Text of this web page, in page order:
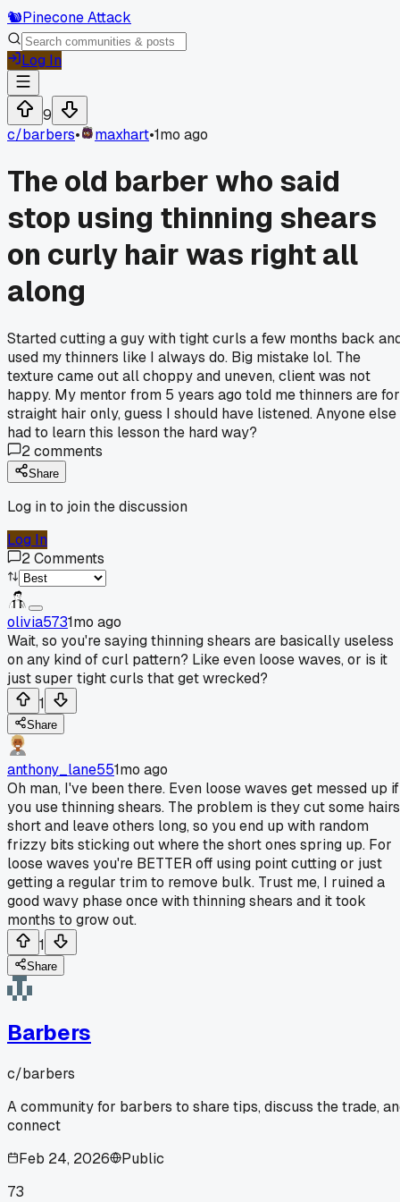
🐿️Pinecone Attack
Log In
9
c/barbers• maxhart•1mo ago
The old barber who said
stop using thinning shears
on curly hair was right all
along
Started cutting a guy with tight curls a few months back
used my thinners like I always do. Big mistake lol. The
texture came out all choppy and uneven, client was not
happy. My mentor from 5 years ago told me thinners are for
straight hair only, guess I should have listened. Anyone else
had to learn this lesson the hard way?
2comments
Share
Log in to join the discussion
Log In
2Comments
olivia5731mo ago
Wait, so you're saying thinning shears are basically useless
on any kind of curl pattern? Like even loose waves, or is it
just super tight curls that get wrecked?
1
Share
anthony_lane551mo ago
Oh man, I've been there. Even loose waves get messed up if
you use thinning shears. The problem is they cut some hairs
short and leave others long, so you end up with random
frizzy bits sticking out where the short ones spring up. For
loose waves you're BETTER off using point cutting or just
getting a regular trim to remove bulk. Trust me, I ruined a
good wavy phase once with thinning shears and it took
months to grow out.
1
Share
Barbers
c/barbers
A community for barbers to share tips, discuss the trade,
connect
Feb 24, 2026
Public
73